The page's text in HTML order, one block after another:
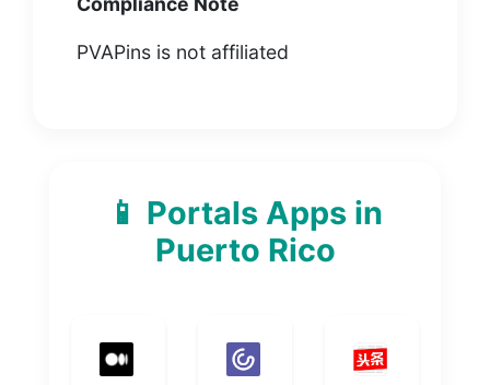
PVAPins is not affiliated
📱 Portals Apps in
Puerto Rico